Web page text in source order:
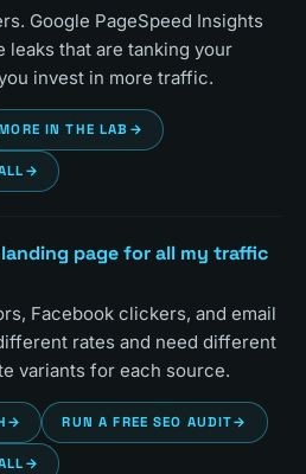
Google PageSpeed Insights
leaks that are tanking your
invest in more traffic.
IN THE LAB →
→
page for all my traffic
Facebook clickers, and email
rates and need different
variants for each source.
→ RUN A FREE SEO AUDIT→
→